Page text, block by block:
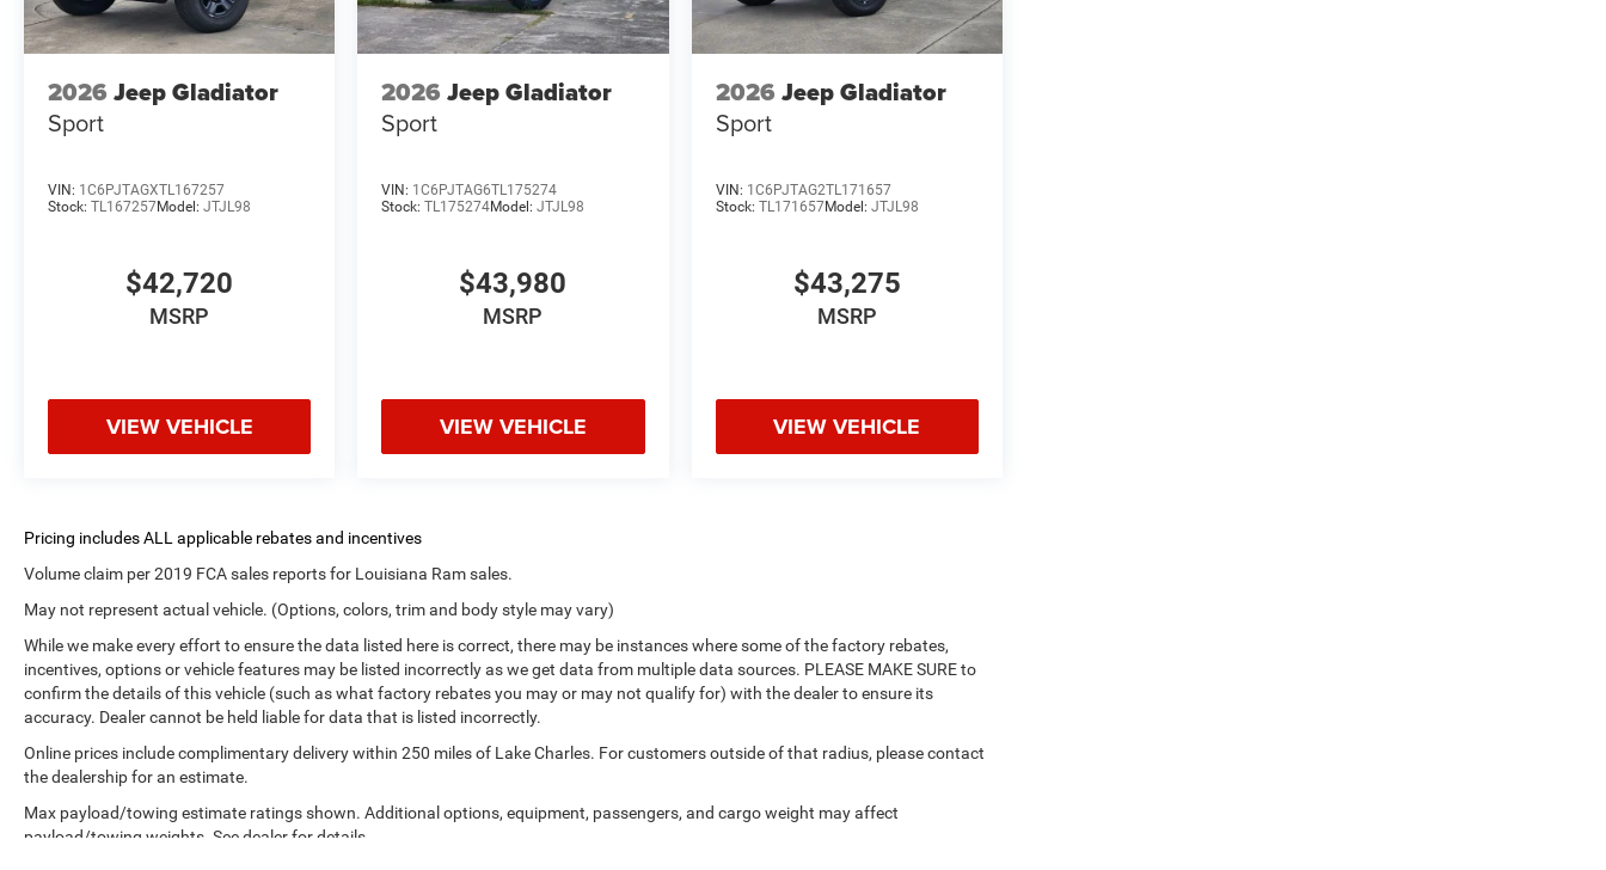
2026 Jeep Gladiator
Sport
VIN: 1C6PJTAGXTL167257
Stock: TL167257Model: JTJL98
$42,720
MSRP
VIEW VEHICLE
2026 Jeep Gladiator
Sport
VIN: 1C6PJTAG6TL175274
Stock:TL175274Model:JTJL98
$43,980
MSRP
VIEW VEHICLE
2026 Jeep Gladiator
Sport
VIN: 1C6PJTAG2TL171657
Stock: TL171657Model: JTJL98
$43,275
MSRP
VIEW VEHICLE
Volume claim per 2019 FCA sales reports for Louisiana Ram sales.
May not represent actual vehicle. (Options, colors, trim and body style may vary)
While we make every effort to ensure the data listed here is correct, there may be instances where some of the factory rebates,
incentives, options or vehicle features may be listed incorrectly as we get data from multiple data sources. PLEASE MAKE SURE to
confirm the details of this vehicle (such as what factory rebates you may or may not qualify for) with the dealer to ensure its
accuracy. Dealer cannot be held liable for data that is listed incorrectly.
Online prices include complimentary delivery within 250 miles of Lake Charles. For customers outside of that radius, please contact
the dealership for an estimate.
Max payload/towing estimate ratings shown. Additional options, equipment, passengers, and cargo weight may affect
payload/towing weights. See dealer for details.